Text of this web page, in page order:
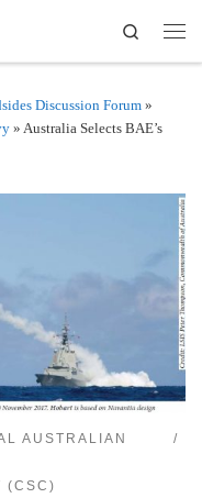
Search
Discussion Forum »
» Australia Selects BAE’s
AUSTRALIAN
(CSC)